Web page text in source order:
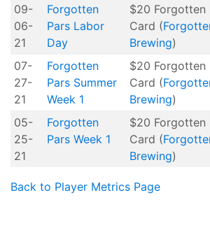
09-
06-
21
Forgotten
Pars Labor
Day
$20 Forgotten
Card (
Brewing)
07-
27-
21
Forgotten
Pars Summer
Week 1
$20 Forgotten
Card (
Brewing)
05-
25-
21
Forgotten
Pars Week 1
$20 Forgotten
Card (
Brewing)
Back to Player Metrics Page